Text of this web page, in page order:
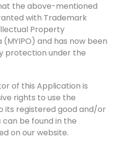
the above-mentioned
with Trademark
Property
and has now been
protection under the
of this Application is
rights to use the
its registered good and/or
be found in the
on our website.